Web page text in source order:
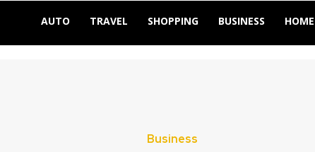
AUTO TRAVEL SHOPPING BUSINESS
Business